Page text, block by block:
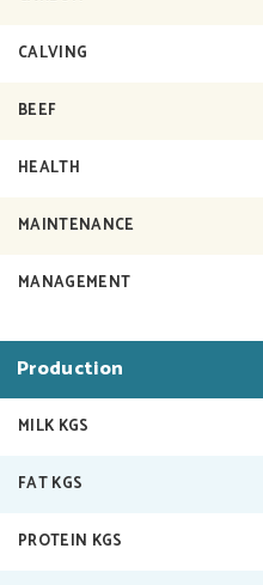
CALVING
BEEF
HEALTH
MAINTENANCE
MANAGEMENT
Production
MILK KGS
FAT KGS
PROTEIN KGS